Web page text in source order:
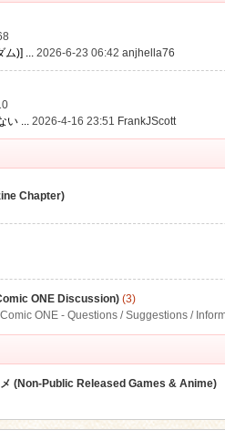
ム)] ... 2026-6-23 06:42 anjhella76
い ... 2026-4-16 23:51 FrankJScott
Chapter)
ONE Discussion)(3)
ONE - Questions / Suggestions /
(Non-Public Released Games & Anime)